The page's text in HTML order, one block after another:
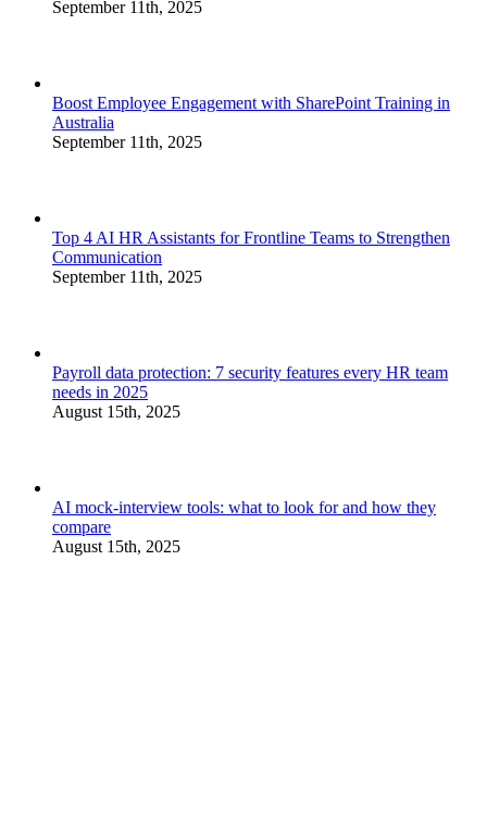
September 11th, 2025
Boost Employee Engagement with SharePoint Training in
Australia
September 11th, 2025
Top 4 AI HR Assistants for Frontline Teams to Strengthen
Communication
September 11th, 2025
Payroll data protection: 7 security features every HR team
needs in 2025
August 15th, 2025
AI mock-interview tools: what to look for and how they
compare
August 15th, 2025